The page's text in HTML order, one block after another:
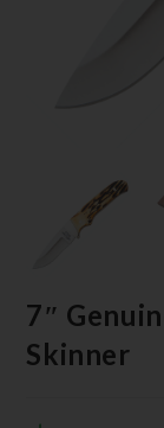
7″
Skinner